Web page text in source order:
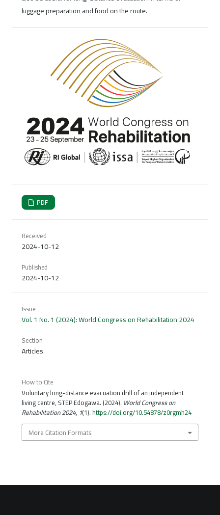
luggage preparation and food on the route.
PDF
Received
2024-10-12
Published
2024-10-12
Issue
Vol. 1 No. 1 (2024): World Congress on Rehabilitation 2024
Section
Articles
How to Cite
Voluntary long-distance evacuation drill of an independent
living centre, STEP Edogawa. (2024). World Congress on
Rehabilitation 2024, 1(1).https://doi.org/10.54878/z0rgmh24
More Citation Formats